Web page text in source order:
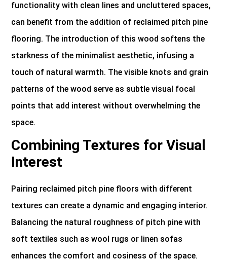
functionality with clean lines and uncluttered spaces,
can benefit from the addition of reclaimed pitch pine
flooring. The introduction of this wood softens the
starkness of the minimalist aesthetic, infusing a
touch of natural warmth. The visible knots and grain
patterns of the wood serve as subtle visual focal
points that add interest without overwhelming the
space.
Combining Textures for Visual
Interest
Pairing reclaimed pitch pine floors with different
textures can create a dynamic and engaging interior.
Balancing the natural roughness of pitch pine with
soft textiles such as wool rugs or linen sofas
enhances the comfort and cosiness of the space.